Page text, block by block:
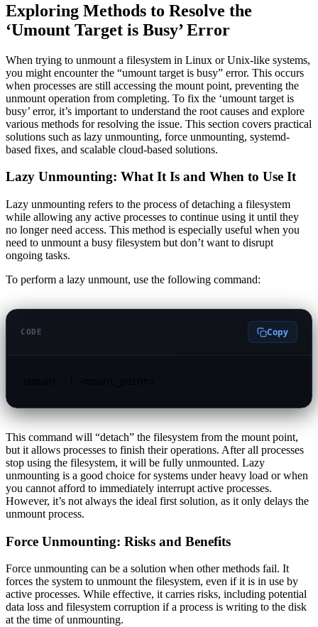
Exploring Methods to Resolve the
‘Umount Target is Busy’ Error
When trying to unmount a filesystem in Linux or Unix-like systems,
you might encounter the “umount target is busy” error. This occurs
when processes are still accessing the mount point, preventing the
unmount operation from completing. To fix the ‘umount target is
busy’ error, it’s important to understand the root causes and explore
various methods for resolving the issue. This section covers practical
solutions such as lazy unmounting, force unmounting, systemd-
based fixes, and scalable cloud-based solutions.
Lazy Unmounting: What It Is and When to Use It
Lazy unmounting refers to the process of detaching a filesystem
while allowing any active processes to continue using it until they
no longer need access. This method is especially useful when you
need to unmount a busy filesystem but don’t want to disrupt
ongoing tasks.
To perform a lazy unmount, use the following command:
CODE Copy
This command will “detach” the filesystem from the mount point,
but it allows processes to finish their operations. After all processes
stop using the filesystem, it will be fully unmounted. Lazy
unmounting is a good choice for systems under heavy load or when
you cannot afford to immediately interrupt active processes.
However, it’s not always the ideal first solution, as it only delays the
unmount process.
Force Unmounting: Risks and Benefits
Force unmounting can be a solution when other methods fail. It
forces the system to unmount the filesystem, even if it is in use by
active processes. While effective, it carries risks, including potential
data loss and filesystem corruption if a process is writing to the disk
at the time of unmounting.